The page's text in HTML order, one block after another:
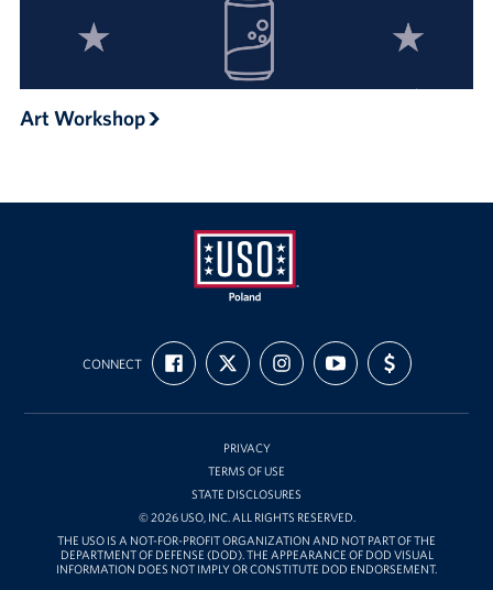
Art Workshop
USO
Poland
CONNECT
FIND
US
ON
FOLLOW
US
ON
FOLLOW
US
ON
SUBSCRIBE
TO
OUR
ON
SUPPORT
US
WITH
PRIVACY
TERMS OF USE
STATE DISCLOSURES
© 2026 USO, INC. ALL RIGHTS RESERVED.
THE USO IS A NOT-FOR-PROFIT ORGANIZATION AND NOT PART OF THE
DEPARTMENT OF DEFENSE (DOD). THE APPEARANCE OF DOD VISUAL
INFORMATION DOES NOT IMPLY OR CONSTITUTE DOD ENDORSEMENT.